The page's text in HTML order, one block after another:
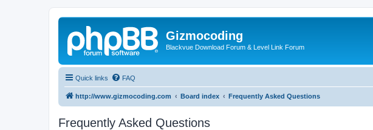
Gizmocoding
Blackvue Download Forum & Level Link Forum
Quick links FAQ
http://www.gizmocoding.com Board index Frequently Asked Questions
Frequently Asked Questions